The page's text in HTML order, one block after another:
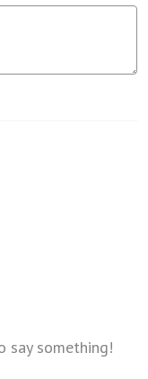
say something!